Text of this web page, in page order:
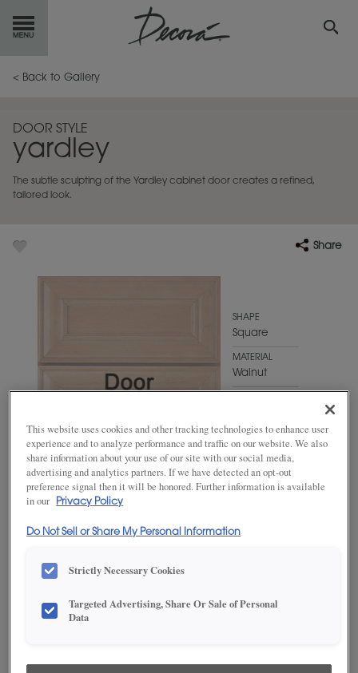
GETSTARTED
INSPIRATION GALLERY
RESOURCES
< Back to Gallery
DOOR STYLE
yardley
The subtle sculpting of the Yardley cabinet door creates a refined,
tailored look.
Share
SHAPE
Square
MATERIAL
Walnut
Fresco
ADD THIS TO MY FAVORITES
satisfaction, we suggest you view an actual sample from your
This website uses cookies and other tracking technologies to enhance user
experience and to analyze performance and traffic on our website. We also
share information about your use of our site with our social media,
advertising and analytics partners. If we have detected an opt-out
preference signal then it will be honored. Further information is available
in our
Privacy Policy
Do Not Sell or Share My Personal Information
Strictly Necessary Cookies
Targeted Advertising, Share Or Sale of Personal
Data